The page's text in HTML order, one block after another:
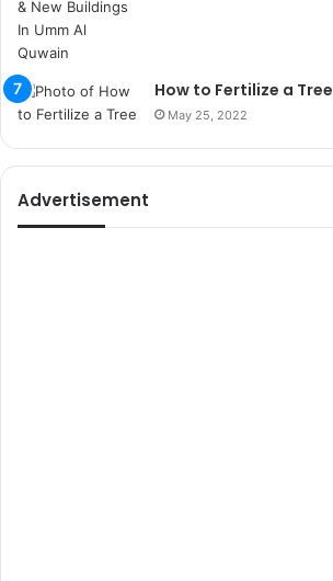
u
m
a
r
s
t
l
How to Fertilize a Tree
May 25, 2022
Advertisement